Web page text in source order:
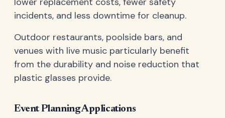
incidents, and less downtime for cleanup.
Outdoor restaurants, poolside bars, and
venues with live music particularly benefit
from the durability and noise reduction that
plastic glasses provide.
Event Planning Applications